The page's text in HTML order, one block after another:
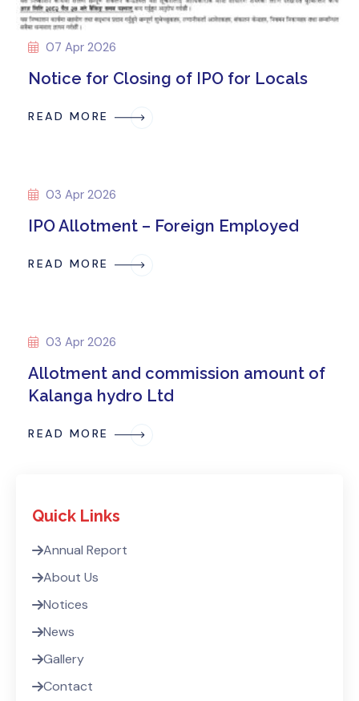
07 Apr 2026
Notice for Closing of IPO for Locals
READ MORE
03 Apr 2026
IPO Allotment – Foreign Employed
READ MORE
03 Apr 2026
Allotment and commission amount of
Kalanga hydro Ltd
READ MORE
Quick Links
Annual Report
About Us
Notices
News
Gallery
Contact